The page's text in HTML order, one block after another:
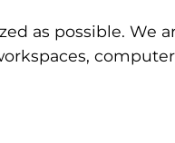
as possible. We